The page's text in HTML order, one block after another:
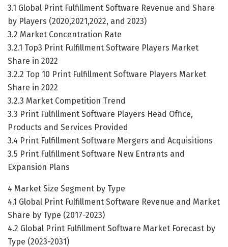
3.1 Global Print Fulfillment Software Revenue and Share
by Players (2020,2021,2022, and 2023)
3.2 Market Concentration Rate
3.2.1 Top3 Print Fulfillment Software Players Market
Share in 2022
3.2.2 Top 10 Print Fulfillment Software Players Market
Share in 2022
3.2.3 Market Competition Trend
3.3 Print Fulfillment Software Players Head Office,
Products and Services Provided
3.4 Print Fulfillment Software Mergers and Acquisitions
3.5 Print Fulfillment Software New Entrants and
Expansion Plans
4 Market Size Segment by Type
4.1 Global Print Fulfillment Software Revenue and Market
Share by Type (2017-2023)
4.2 Global Print Fulfillment Software Market Forecast by
Type (2023-2031)